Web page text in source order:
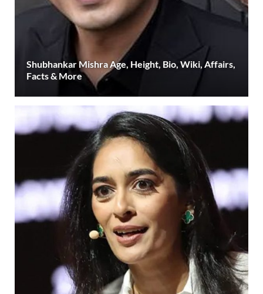
Shubhankar Mishra Age, Height, Bio, Wiki, Affairs,
Facts & More